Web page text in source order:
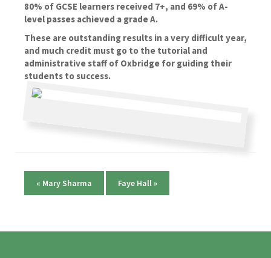
80% of GCSE learners received 7+, and 69% of A-
level passes achieved a grade A.
These are outstanding results in a very difficult year,
and much credit must go to the tutorial and
administrative staff of Oxbridge for guiding their
students to success.
« Mary Sharma Faye Hall»